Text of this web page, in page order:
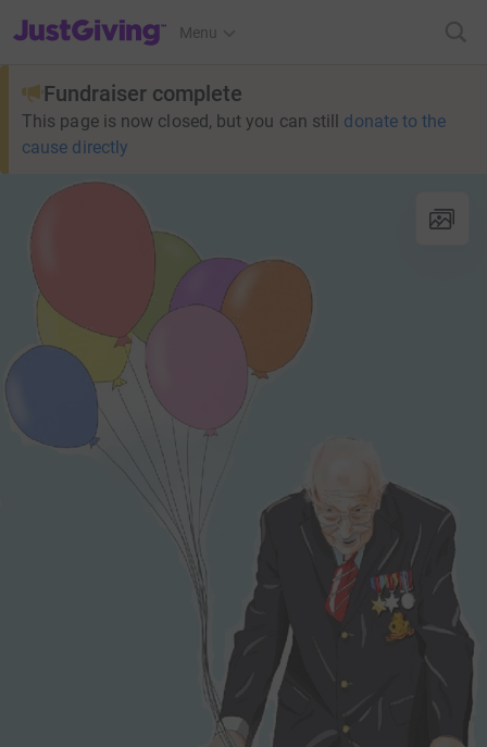
JustGiving’s homepage
Menu
Fundraiser complete
This page is now closed, but you can still donate to the
cause directly